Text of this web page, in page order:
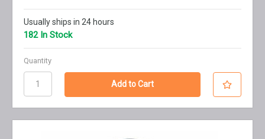
Usually ships in 24 hours
182 In Stock
Quantity